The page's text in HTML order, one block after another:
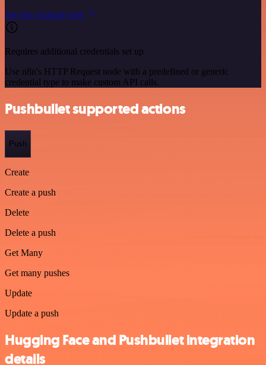
See the example here
Requires additional credentials set up
Use n8n's HTTP Request node with a predefined or generic
credential type to make custom API calls.
Pushbullet supported actions
Push
Create
Create a push
Delete
Delete a push
Get Many
Get many pushes
Update
Update a push
Hugging Face and Pushbullet integration
details